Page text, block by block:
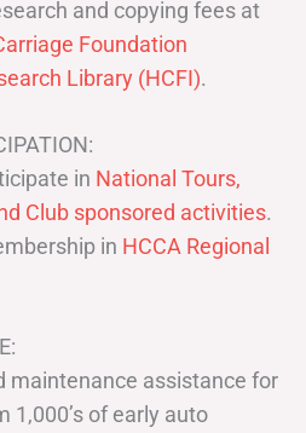
and copying fees at
Foundation
Library (HCFI).
in National Tours,
Club sponsored activities.
in HCCA Regional
maintenance assistance for
1,000’s of early auto